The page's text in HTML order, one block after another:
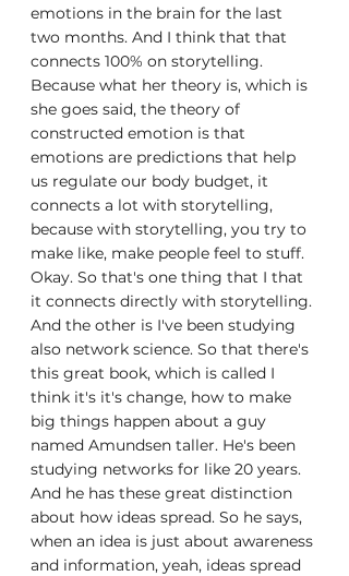
emotions in the brain for the last
two months. And I think that that
connects 100% on storytelling.
Because what her theory is, which is
she goes said, the theory of
constructed emotion is that
emotions are predictions that help
us regulate our body budget, it
connects a lot with storytelling,
because with storytelling, you try to
make like, make people feel to stuff.
Okay. So that's one thing that I that
it connects directly with storytelling.
And the other is I've been studying
also network science. So that there's
this great book, which is called I
think it's it's change, how to make
big things happen about a guy
named Amundsen taller. He's been
studying networks for like 20 years.
And he has these great distinction
about how ideas spread. So he says,
when an idea is just about awareness
and information, yeah, ideas spread